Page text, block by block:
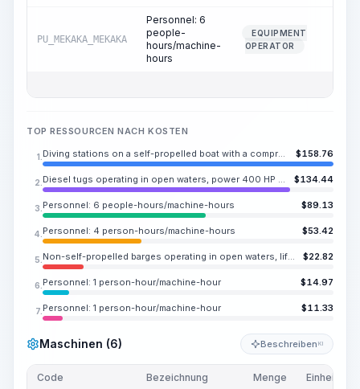
PU_MEKAKA_MEKAKA
Personnel: 6
people-
hours/machine-
hours
EQUIPMENT
OPERATOR
TOP RESSOURCEN NACH KOSTEN
1. Diving stations on a self-propelled boat with a compressor for operation in open water, power 150 HP (110 kW) $158.76
2. Diesel tugs operating in open waters, power 400 HP (294 kW) $134.44
3. Personnel: 6 people-hours/machine-hours $89.13
4. Personnel: 4 person-hours/machine-hours $53.42
5. Non-self-propelled barges operating in open waters, lifting capacity 275.58 ton $22.82
6. Personnel: 1 person-hour/machine-hour $14.97
7. Personnel: 1 person-hour/machine-hour $11.33
Maschinen (6) Beschreiben KI
Code Bezeichnung Menge Einheit